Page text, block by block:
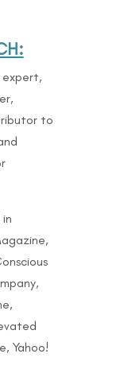
expert,
to
Yahoo!